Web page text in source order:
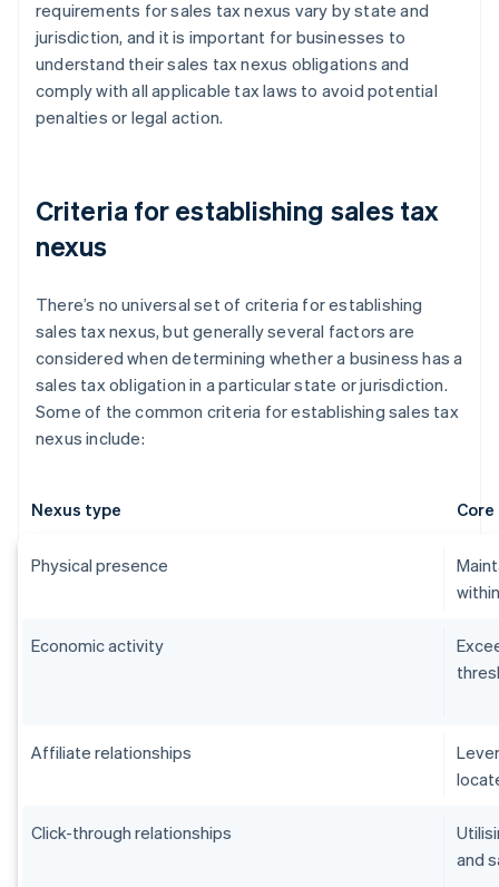
requirements for sales tax nexus vary by state and
jurisdiction, and it is important for businesses to
understand their sales tax nexus obligations and
comply with all applicable tax laws to avoid potential
penalties or legal action.
Criteria for establishing sales tax
nexus
There’s no universal set of criteria for establishing
sales tax nexus, but generally several factors are
considered when determining whether a business has a
sales tax obligation in a particular state or jurisdiction.
Some of the common criteria for establishing sales tax
nexus include:
Nexus type
Physical presence
Economic activity
Affiliate relationships
Click-through relationships
and